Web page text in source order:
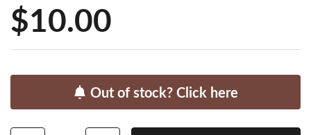
Price:
$10.00
Out of stock? Click here